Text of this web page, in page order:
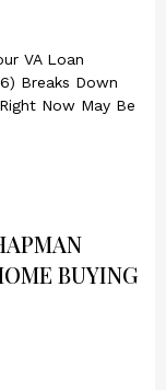
VA Loan
Breaks Down
Now May Be
BUYING